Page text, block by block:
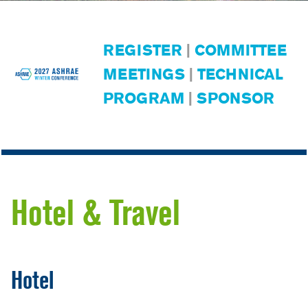
REGISTER | COMMITTEE
MEETINGS | TECHNICAL
PROGRAM | SPONSOR
Hotel & Travel
Hotel